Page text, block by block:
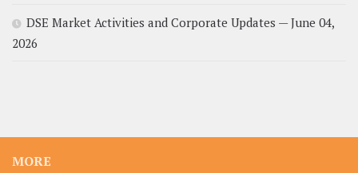
DSE Market Activities and Corporate Updates — June 04,
2026
MORE